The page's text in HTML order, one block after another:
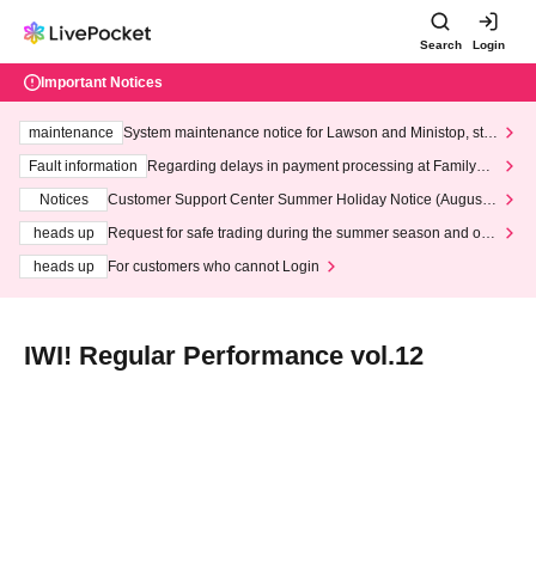
Search Login
Important Notices
maintenance
System maintenance notice for Lawson and Ministop, star
ting at 3:00 AM on Wednesday (Wed)
Fault information
Regarding delays in payment processing at FamilyMa
Notices
Customer Support Center Summer Holiday Notice (August 1
heads up
Request for safe trading during the summer season and our
heads up
For customers who cannot Login
IWI! Regular Performance vol.12